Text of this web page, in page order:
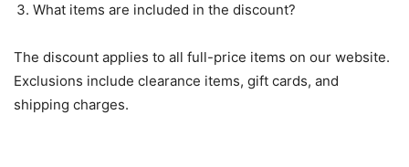
What items are included in the discount?
The discount applies to all full-price items on our website.
Exclusions include clearance items, gift cards, and
shipping charges.